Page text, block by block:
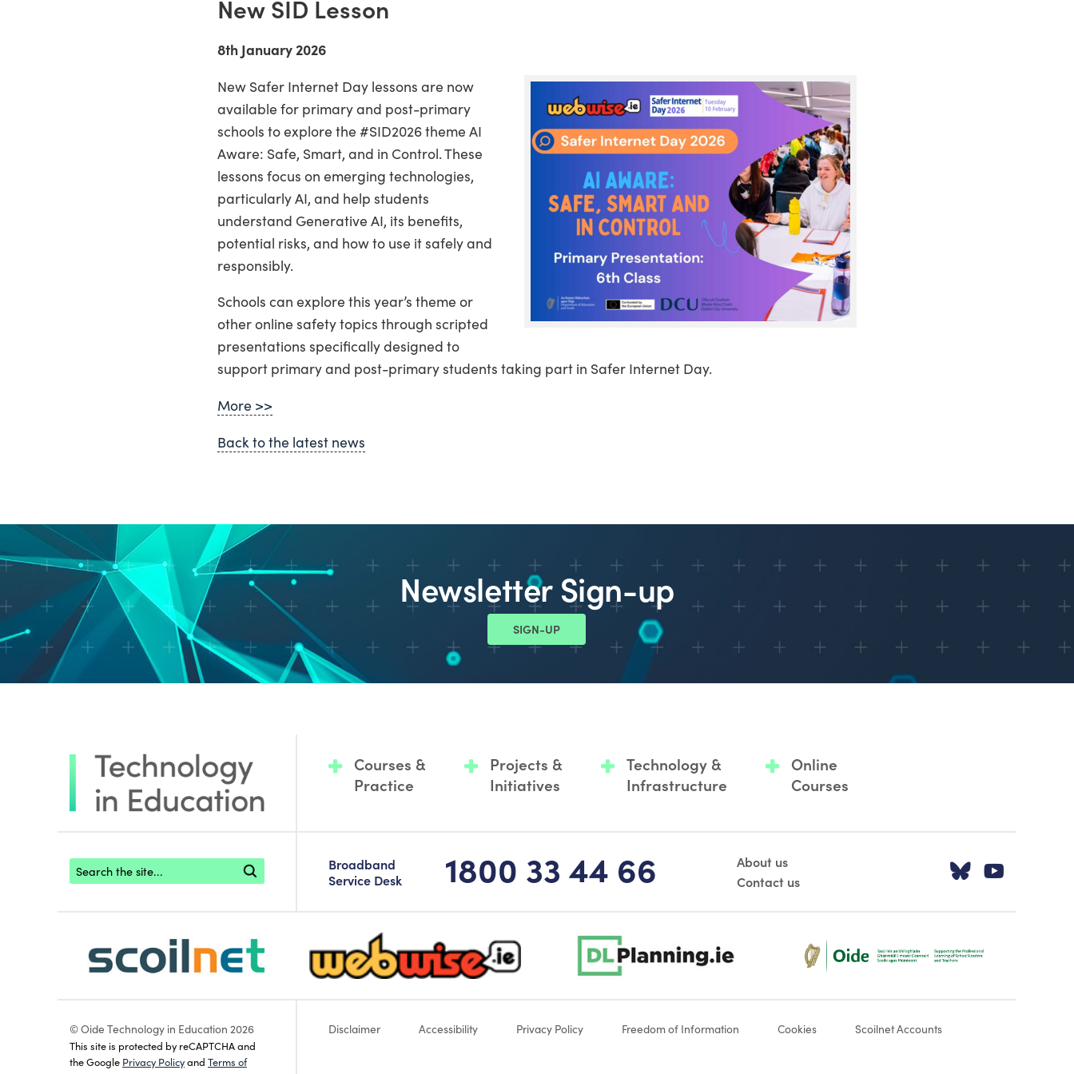
New SID Lesson
8th January 2026
New Safer Internet Day lessons are now
available for primary and post-primary
schools to explore the #SID2026 theme AI
Aware: Safe, Smart, and in Control. These
lessons focus on emerging technologies,
particularly AI, and help students
understand Generative AI, its benefits,
potential risks, and how to use it safely and
responsibly.
Schools can explore this year’s theme or
other online safety topics through scripted
presentations specifically designed to
support primary and post-primary students taking part in Safer Internet Day.
More >>
Back to the latest news
Newsletter Sign-up
SIGN-UP
Courses &
Practice
Projects &
Initiatives
Technology &
Infrastructure
Online
Courses
Footer search
Broadband
Service Desk
1800 33 44 66
About us
Contact us
Visit our
scoilnet-footer-logo3 webwise-logo-sticky dlplanning-footer-logo-5 Oide_Mark_Std_Colour[1]
© Oide Technology in Education 2026
This site is protected by reCAPTCHA and
the Google Privacy Policyand Terms of
Disclaimer Accessibility Privacy Policy Freedom of Information Cookies Scoilnet Accounts